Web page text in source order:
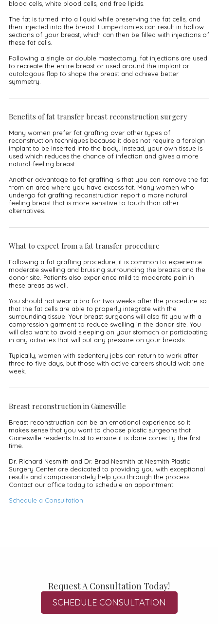
blood cells, white blood cells, and free lipids.
The fat is turned into a liquid while preserving the fat cells, and
then injected into the breast. Lumpectomies can result in hollow
sections of your breast, which can then be filled with injections of
these fat cells.
Following a single or double mastectomy, fat injections are used
to recreate the entire breast or used around the implant or
autologous flap to shape the breast and achieve better
symmetry.
Benefits of fat transfer breast reconstruction surgery
Many women prefer fat grafting over other types of
reconstruction techniques because it does not require a foreign
implant to be inserted into the body. Instead, your own tissue is
used which reduces the chance of infection and gives a more
natural-feeling breast.
Another advantage to fat grafting is that you can remove the fat
from an area where you have excess fat. Many women who
undergo fat grafting reconstruction report a more natural
feeling breast that is more sensitive to touch than other
alternatives.
What to expect from a fat transfer procedure
Following a fat grafting procedure, it is common to experience
moderate swelling and bruising surrounding the breasts and the
donor site. Patients also experience mild to moderate pain in
these areas as well.
You should not wear a bra for two weeks after the procedure so
that the fat cells are able to properly integrate with the
surrounding tissue. Your breast surgeons will also fit you with a
compression garment to reduce swelling in the donor site. You
will also want to avoid sleeping on your stomach or participating
in any activities that will put any pressure on your breasts.
Typically, women with sedentary jobs can return to work after
three to five days, but those with active careers should wait one
week.
Breast reconstruction in Gainesville
Breast reconstruction can be an emotional experience so it
makes sense that you want to choose plastic surgeons that
Gainesville residents trust to ensure it is done correctly the first
time.
Dr. Richard Nesmith and Dr. Brad Nesmith at Nesmith Plastic
Surgery Center are dedicated to providing you with exceptional
results and compassionately help you through the process.
Contact our office today to schedule an appointment.
Schedule a Consultation
Request A Consultation Today!
SCHEDULE CONSULTATION